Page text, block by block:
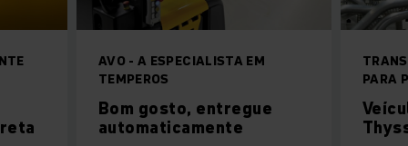
AVO - A ESPECIALISTA EM
TEMPEROS
Bom gosto, entregue
automaticamente
PARA